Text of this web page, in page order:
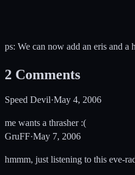
ps: We can now add an eris and a
2 Comments
Speed Devil·May 4, 2006
me wants a thrasher :(
GruFF·May 7, 2006
hmmm, just listening to this eve-